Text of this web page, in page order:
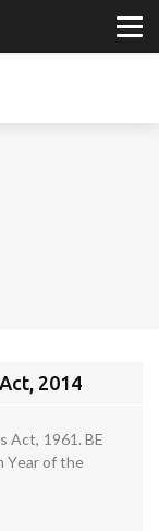
2014
Act, 1961. BE
Year of the